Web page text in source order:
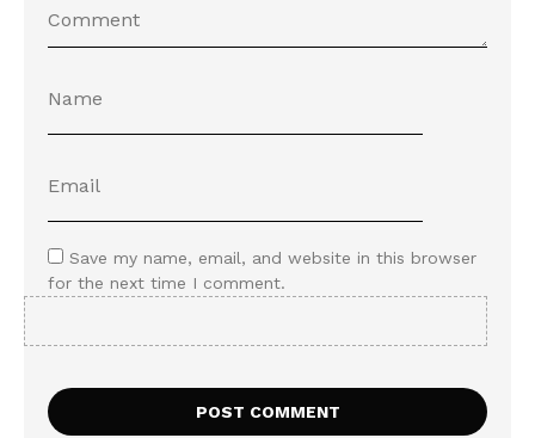
Save my name, email, and website in this browser
for the next time I comment.